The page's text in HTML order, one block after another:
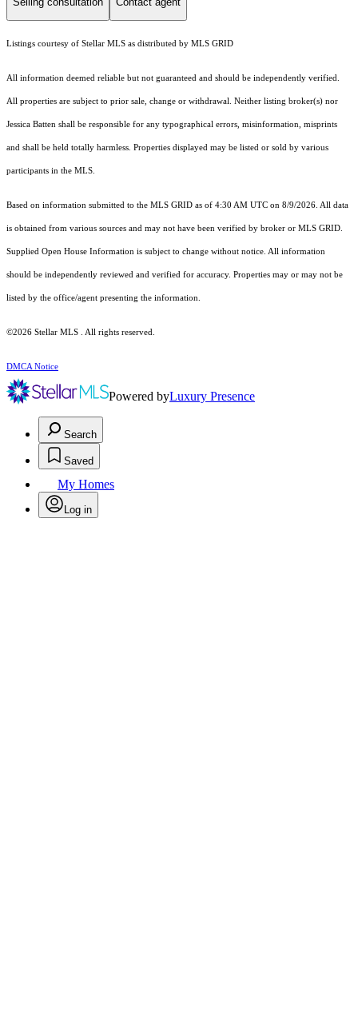
Listings courtesy of Stellar MLS as distributed by MLS GRID
All information deemed reliable but not guaranteed and should be independently verified.
All properties are subject to prior sale, change or withdrawal. Neither listing broker(s) nor
Jessica Batten shall be responsible for any typographical errors, misinformation, misprints
and shall be held totally harmless. Properties displayed may be listed or sold by various
participants in the MLS.
Based on information submitted to the MLS GRID as of 4:30 AM UTC on 8/9/2026. All data
is obtained from various sources and may not have been verified by broker or MLS GRID.
Supplied Open House Information is subject to change without notice. All information
should be independently reviewed and verified for accuracy. Properties may or may not be
listed by the office/agent presenting the information.
©2026 Stellar MLS . All rights reserved.
DMCA Notice
Powered byLuxury Presence
Search
Saved
My Homes
Log in